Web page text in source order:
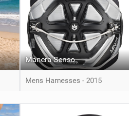
Manera Senso
Mens Harnesses - 2015